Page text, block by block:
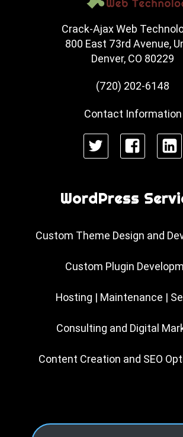
Crack-Ajax Web
800 East 73rd Avenue,
Denver, CO 80229
(720) 202-6148
Contact Information
Twitter Facebook
WordPress
Custom Theme Design and
Custom Plugin
Hosting | Maintenance |
Consulting and Digital
Content Creation and SEO